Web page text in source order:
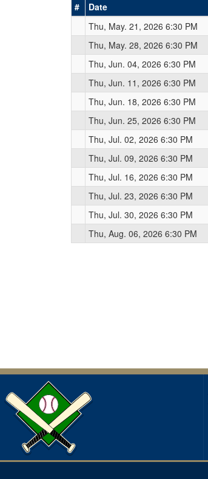
# Date
Thu, May. 21, 2026 6:30 PM
Thu, May. 28, 2026 6:30 PM
Thu, Jun. 04, 2026 6:30 PM
Thu, Jun. 11, 2026 6:30 PM
Thu, Jun. 18, 2026 6:30 PM
Thu, Jun. 25, 2026 6:30 PM
Thu, Jul. 02, 2026 6:30 PM
Thu, Jul. 09, 2026 6:30 PM
Thu, Jul. 16, 2026 6:30 PM
Thu, Jul. 23, 2026 6:30 PM
Thu, Jul. 30, 2026 6:30 PM
Thu, Aug. 06, 2026 6:30 PM